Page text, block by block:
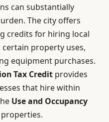
can substantially
The city offers
credits for hiring local
property uses,
equipment purchases.
Tax Credit provides
that hire within
Use and Occupancy